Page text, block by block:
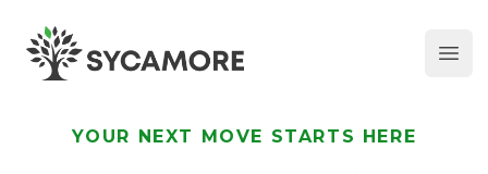
SYCAMORE
YOUR NEXT MOVE STARTS HERE